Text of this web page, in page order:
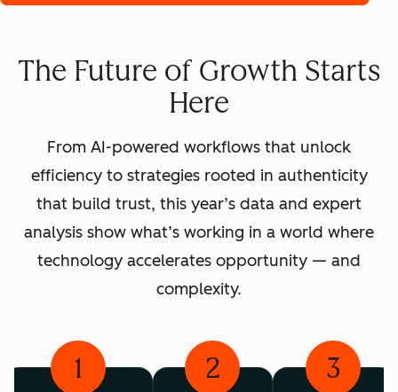
The Future of Growth Starts
Here
From AI-powered workflows that unlock
efficiency to strategies rooted in authenticity
that build trust, this year’s data and expert
analysis show what’s working in a world where
technology accelerates opportunity — and
complexity.
1 2 3